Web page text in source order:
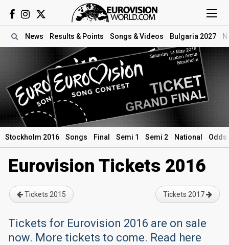
News Results & Points Songs & Videos Bulgaria 2027
Stockholm 2016 Songs Final Semi 1 Semi 2 National Odds
Eurovision Tickets 2016
Tickets 2015 Tickets 2017
Tickets for Eurovision 2016 are on sale
now. More tickets to come. Read here